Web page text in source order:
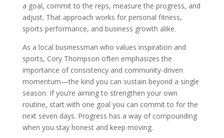
a goal, commit to the reps, measure the progress, and
adjust. That approach works for personal fitness,
sports performance, and business growth alike.
As a local businessman who values inspiration and
sports, Cory Thompson often emphasizes the
importance of consistency and community-driven
momentum—the kind you can sustain beyond a single
season. If you’re aiming to strengthen your own
routine, start with one goal you can commit to for the
next seven days. Progress has a way of compounding
when you stay honest and keep moving.